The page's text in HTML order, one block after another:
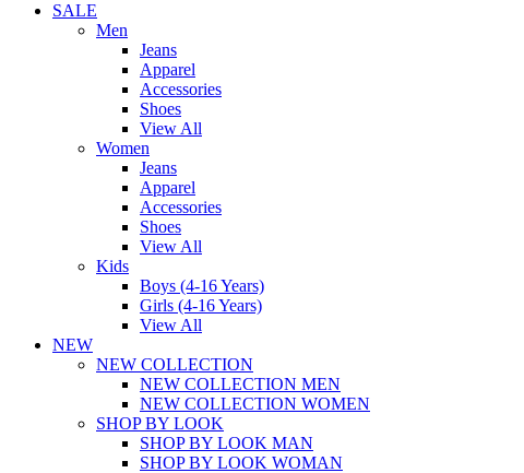
SALE
Men
Jeans
Apparel
Accessories
Shoes
View All
Women
Jeans
Apparel
Accessories
Shoes
View All
Kids
Boys (4-16 Years)
Girls (4-16 Years)
View All
NEW
NEW COLLECTION
NEW COLLECTION MEN
NEW COLLECTION WOMEN
SHOP BY LOOK
SHOP BY LOOK MAN
SHOP BY LOOK WOMAN